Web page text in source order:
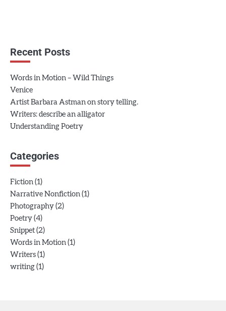
Recent Posts
Words in Motion – Wild Things
Venice
Artist Barbara Astman on story telling.
Writers: describe an alligator
Understanding Poetry
Categories
Fiction (1)
Narrative Nonfiction (1)
Photography (2)
Poetry (4)
Snippet (2)
Words in Motion (1)
Writers (1)
writing (1)